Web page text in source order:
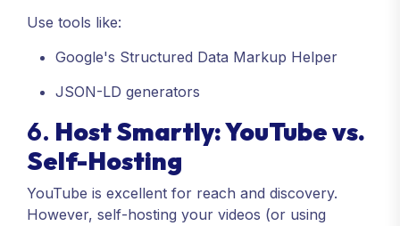
Use tools like:
Google's Structured Data Markup Helper
JSON-LD generators
6. Host Smartly: YouTube vs.
Self-Hosting
YouTube is excellent for reach and discovery.
However, self-hosting your videos (or using